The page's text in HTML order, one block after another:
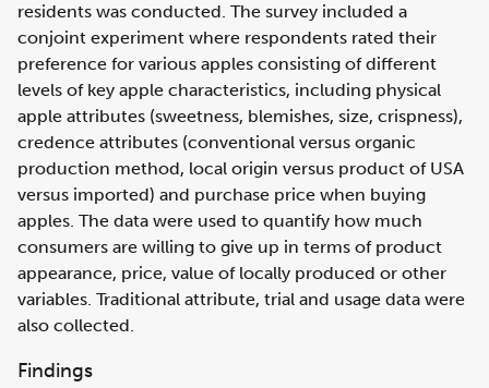
residents was conducted. The survey included a
conjoint experiment where respondents rated their
preference for various apples consisting of different
levels of key apple characteristics, including physical
apple attributes (sweetness, blemishes, size, crispness),
credence attributes (conventional versus organic
production method, local origin versus product of USA
versus imported) and purchase price when buying
apples. The data were used to quantify how much
consumers are willing to give up in terms of product
appearance, price, value of locally produced or other
variables. Traditional attribute, trial and usage data were
also collected.
Findings